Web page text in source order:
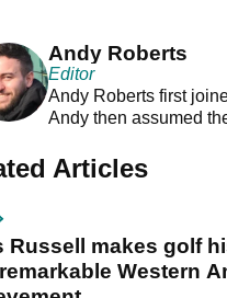
Andy Roberts
Editor
Andy Roberts first
Andy then assumed
Articles
Russell makes golf
Western